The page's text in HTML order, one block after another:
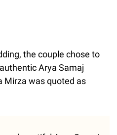
the couple chose to
Arya Samaj
Mirza was quoted as